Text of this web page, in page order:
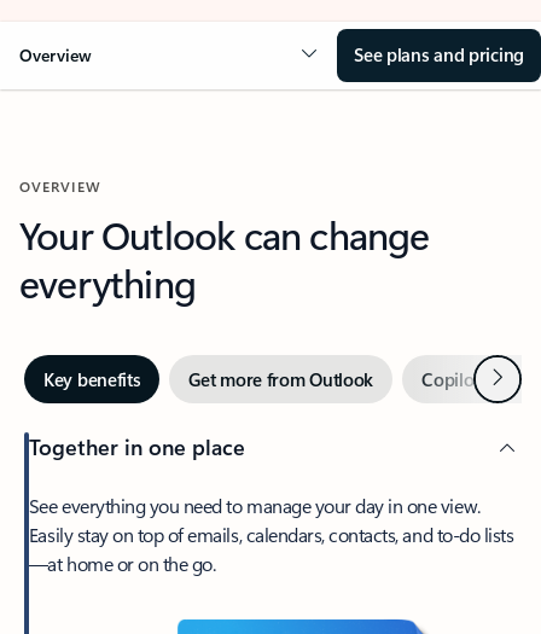
Overview See plans and pricing
OVERVIEW
Your Outlook can change
everything
Key benefits Get more from Outlook Copilot inNext
Together in one place
See everything you need to manage your day in one view.
Easily stay on top of emails, calendars, contacts, and to-do lists
—at home or on the go.